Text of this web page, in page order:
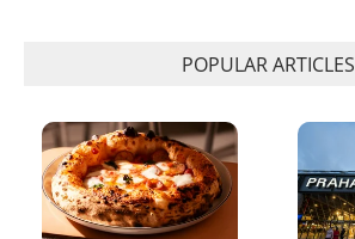
POPULAR ARTICLES